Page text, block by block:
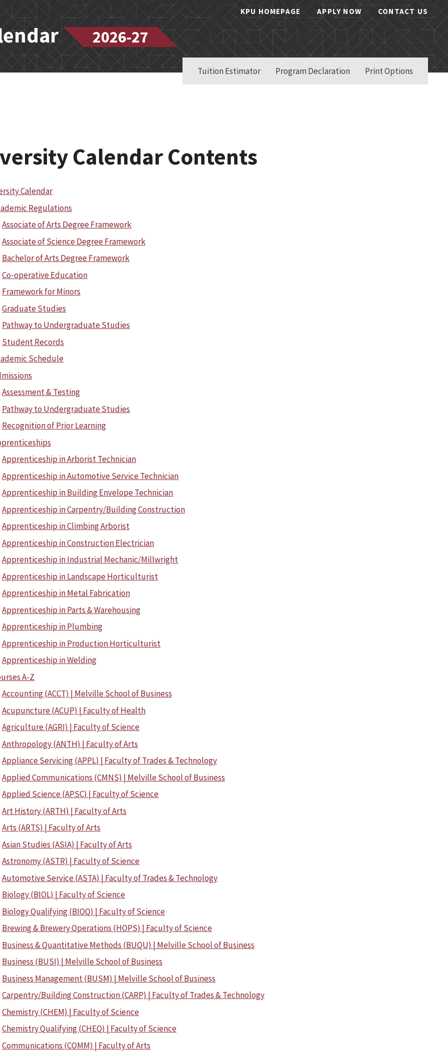
2026-27
KPU HOMEPAGE APPLY NOW CONTACT US
Tuition Estimator Program Declaration Print Options
Calendar Contents
Calendar
Regulations
Associate of Arts Degree Framework
Associate of Science Degree Framework
Bachelor of Arts Degree Framework
Co-operative Education
Framework for Minors
Graduate Studies
Pathway to Undergraduate Studies
Student Records
Schedule
Assessment & Testing
Pathway to Undergraduate Studies
Recognition of Prior Learning
Apprenticeship in Arborist Technician
Apprenticeship in Automotive Service Technician
Apprenticeship in Building Envelope Technician
Apprenticeship in Carpentry/Building Construction
Apprenticeship in Climbing Arborist
Apprenticeship in Construction Electrician
Apprenticeship in Industrial Mechanic/Millwright
Apprenticeship in Landscape Horticulturist
Apprenticeship in Metal Fabrication
Apprenticeship in Parts & Warehousing
Apprenticeship in Plumbing
Apprenticeship in Production Horticulturist
Apprenticeship in Welding
A-Z
Accounting (ACCT) | Melville School of Business
Acupuncture (ACUP) | Faculty of Health
Agriculture (AGRI) | Faculty of Science
Anthropology (ANTH) | Faculty of Arts
Appliance Servicing (APPL) | Faculty of Trades & Technology
Applied Communications (CMNS) | Melville School of Business
Applied Science (APSC) | Faculty of Science
Art History (ARTH) | Faculty of Arts
Arts (ARTS) | Faculty of Arts
Asian Studies (ASIA) | Faculty of Arts
Astronomy (ASTR) | Faculty of Science
Automotive Service (ASTA) | Faculty of Trades & Technology
Biology (BIOL) | Faculty of Science
Biology Qualifying (BIOQ) | Faculty of Science
Brewing & Brewery Operations (HOPS) | Faculty of Science
Business & Quantitative Methods (BUQU) | Melville School of Business
Business (BUSI) | Melville School of Business
Business Management (BUSM) | Melville School of Business
Carpentry/Building Construction (CARP) | Faculty of Trades & Technology
Chemistry (CHEM) | Faculty of Science
Chemistry Qualifying (CHEQ) | Faculty of Science
Communications (COMM) | Faculty of Arts